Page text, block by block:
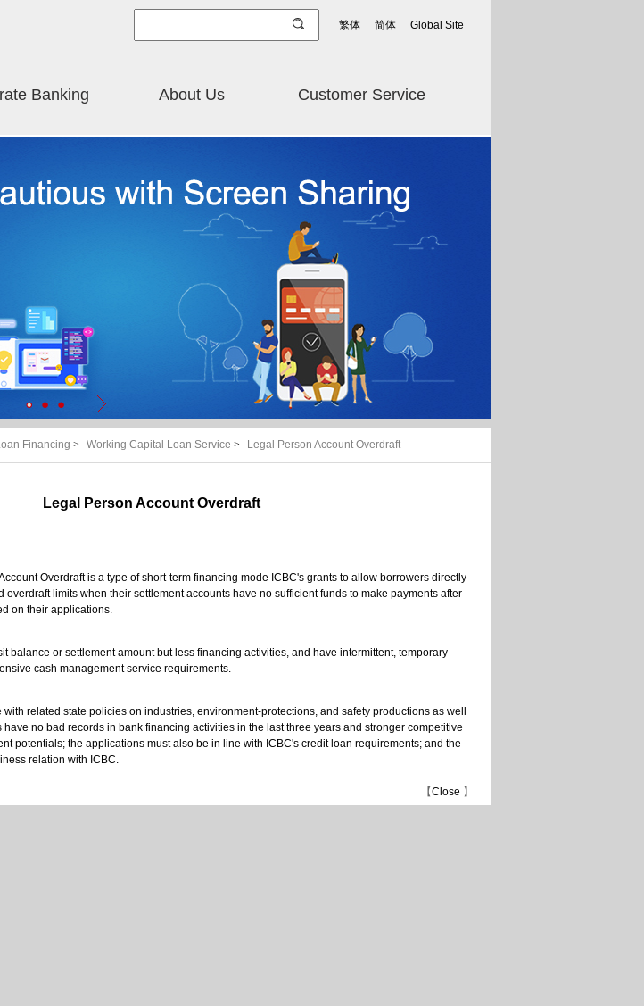
繁体 简体 Global Site
Banking About Us Customer Service
Financing > Working Capital Loan Service > Legal Person Account Overdraft
Legal Person Account Overdraft
Overdraft is a type of short-term financing mode ICBC's grants to allow borrowers directly
limits when their settlement accounts have no sufficient funds to make payments after
on their applications.
balance or settlement amount but less financing activities, and have intermittent, temporary
cash management service requirements.
related state policies on industries, environment-protections, and safety productions as well
no bad records in bank financing activities in the last three years and stronger competitive
potentials; the applications must also be in line with ICBC's credit loan requirements; and the
relation with ICBC.
【Close 】